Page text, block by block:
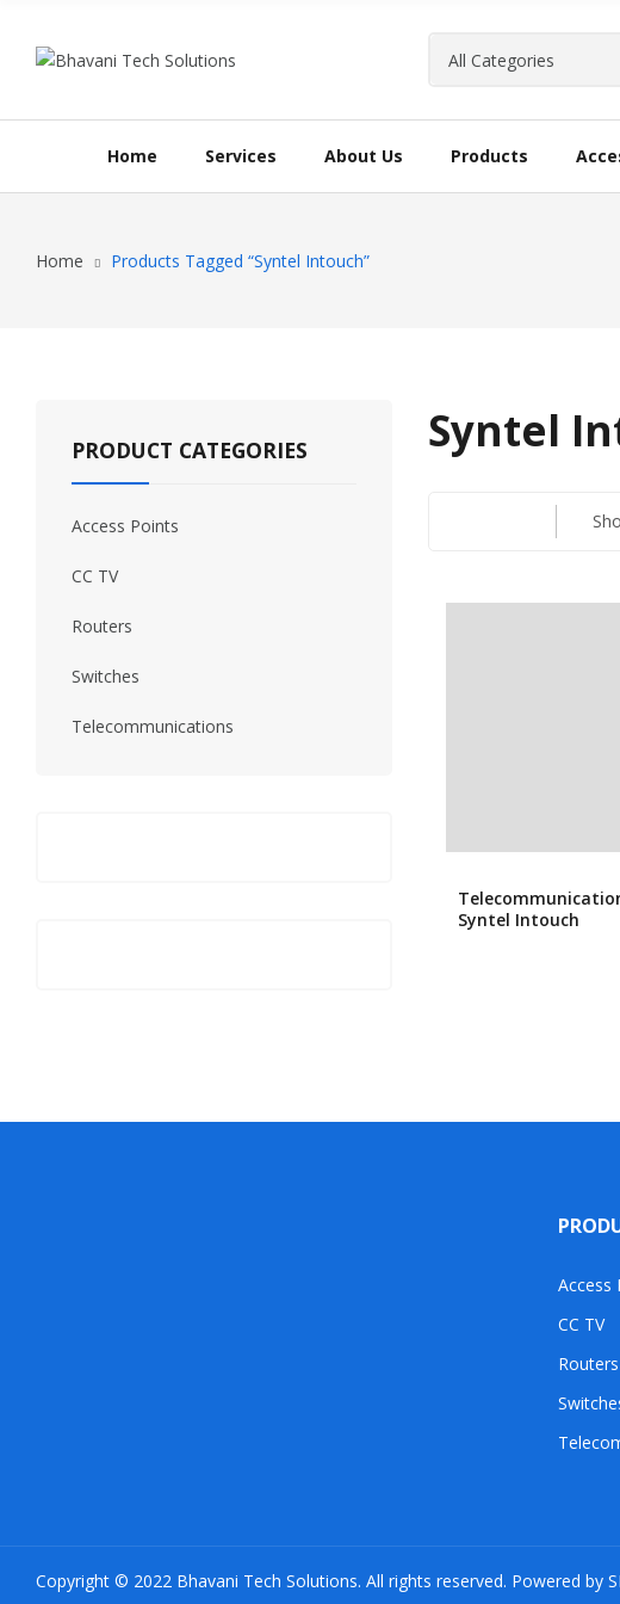
Home Services About Us Products
Home Products Tagged “Syntel Intouch”
Syntel
Syntel Intouch
PRODUCT CATEGORIES
Access Points
CC TV
Routers
Switches
Telecommunications
Access
CC TV
Routers
Copyright © 2022 Bhavani Tech Solutions. All rights reserved. Powered by